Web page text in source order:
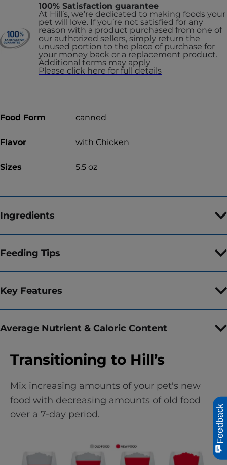
100% Satisfaction guarantee
At Hill’s, we’re dedicated to making foods your
pet will love. If you’re not satisfied for any
reason with a product purchased from one of
our authorized sellers, simply return the
unused portion to the place of purchase for
your money back or a replacement product.
Additional terms may apply
Please click here for full details
Food Form canned
Flavor with Chicken
Sizes 5.5 oz
Ingredients
Feeding Tips
Key Features
Average Nutrient & Caloric Content
Transitioning to Hill’s
Mix increasing amounts of your pet's new
food with decreasing amounts of old food
over a 7-day period.
Feedback